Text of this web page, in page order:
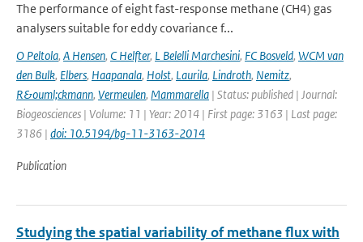
The performance of eight fast-response methane (CH4) gas
analysers suitable for eddy covariance f...
O Peltola, A Hensen, C Helfter, L Belelli Marchesini, FC Bosveld, WCM van
den Bulk, Elbers, Haapanala, Holst, Laurila, Lindroth, Nemitz,
R&ouml;ckmann, Vermeulen, Mammarella | Status: published | Journal:
Biogeosciences | Volume: 11 | Year: 2014 | First page: 3163 | Last page:
3186 | doi: 10.5194/bg-11-3163-2014
Publication
Studying the spatial variability of methane flux with